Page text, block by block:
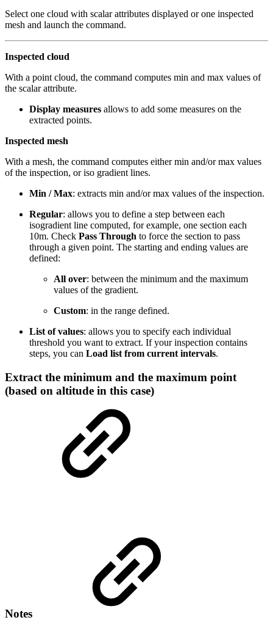
Select one cloud with scalar attributes displayed or one inspected
mesh and launch the command.
Inspected cloud
With a point cloud, the command computes min and max values of
the scalar attribute.
Display measures allows to add some measures on the
extracted points.
Inspected mesh
With a mesh, the command computes either min and/or max values
of the inspection, or iso gradient lines.
Min / Max: extracts min and/or max values of the inspection.
Regular: allows you to define a step between each
isogradient line computed, for example, one section each
10m. Check Pass Through to force the section to pass
through a given point. The starting and ending values are
defined:
All over: between the minimum and the maximum
values of the gradient.
Custom: in the range defined.
List of values: allows you to specify each individual
threshold you want to extract. If your inspection contains
steps, you can Load list from current intervals.
Extract the minimum and the maximum point
(based on altitude in this case)
Notes